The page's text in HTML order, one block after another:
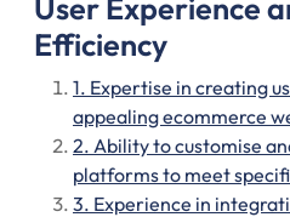
User Experience
Efficiency
1. Expertise in creating
appealing ecommerce
2. Ability to customise
platforms to meet
3. Experience in